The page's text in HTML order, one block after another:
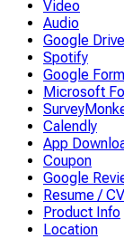
Video
Audio
Google Drive
Spotify
Google
Microsoft
Calendly
App
Coupon
Google
Resume / CV
Product Info
Location